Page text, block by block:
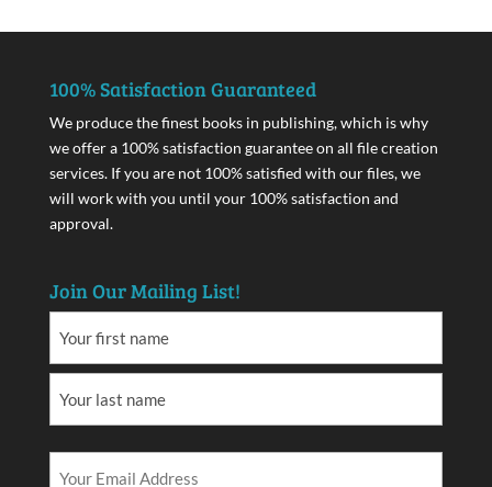
100% Satisfaction Guaranteed
We produce the finest books in publishing, which is why
we offer a 100% satisfaction guarantee on all file creation
services. If you are not 100% satisfied with our files, we
will work with you until your 100% satisfaction and
approval.
Join Our Mailing List!